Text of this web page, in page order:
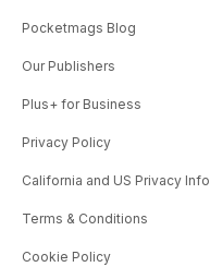
Pocketmags Blog
Our Publishers
Plus+ for Business
Privacy Policy
California and US Privacy Info
Terms & Conditions
Cookie Policy